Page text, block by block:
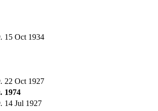
15 Oct 1934
22 Oct 1927
1974
14 Jul 1927